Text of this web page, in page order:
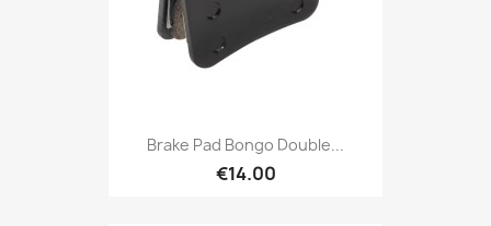
Brake Pad Bongo Double...
€14.00